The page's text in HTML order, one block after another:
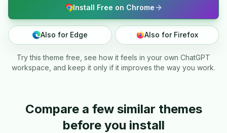
Install Free on Chrome
Also for Edge Also for Firefox
Try this theme free, see how it feels in your own ChatGPT
workspace, and keep it only if it improves the way you work.
Compare a few similar themes
before you install